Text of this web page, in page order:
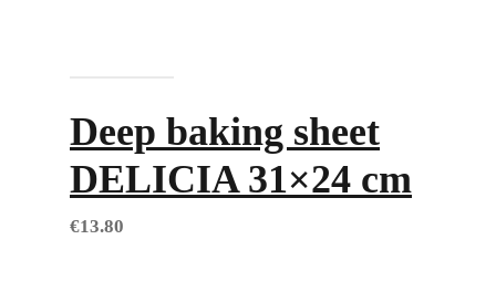
Deep baking sheet
DELICIA 31×24 cm
€13.80